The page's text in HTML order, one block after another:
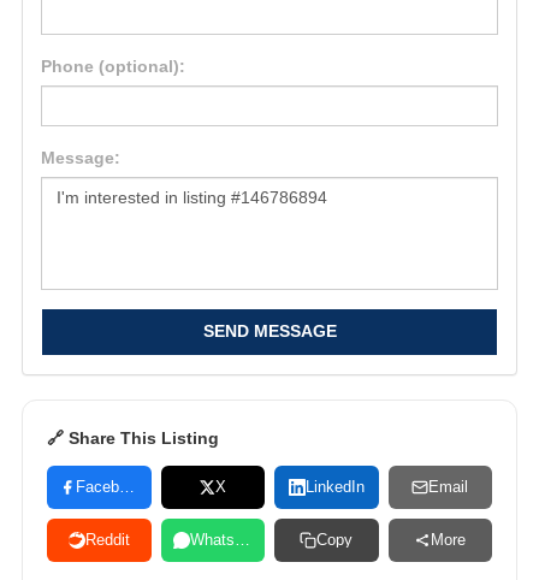
Phone (optional):
Message:
SEND MESSAGE
🔗 Share This Listing
Facebook X LinkedIn Email
Reddit WhatsApp Copy More